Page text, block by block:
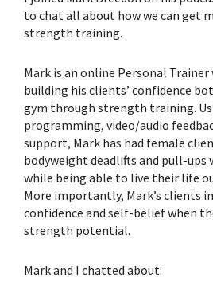
to chat all about how we can get
strength training.
Mark is an online Personal Trainer
building his clients’ confidence
gym through strength training.
programming, video/audio
support, Mark has had female
bodyweight deadlifts and pull-ups
while being able to live their life
More importantly, Mark’s clients
confidence and self-belief when
strength potential.
Mark and I chatted about: